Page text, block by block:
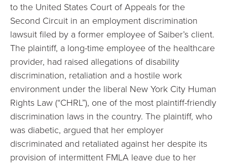
to the United States Court of Appeals for the
Second Circuit in an employment discrimination
lawsuit filed by a former employee of Saiber’s client.
The plaintiff, a long-time employee of the healthcare
provider, had raised allegations of disability
discrimination, retaliation and a hostile work
environment under the liberal New York City Human
Rights Law (“CHRL”), one of the most plaintiff-friendly
discrimination laws in the country. The plaintiff, who
was diabetic, argued that her employer
discriminated and retaliated against her despite its
provision of intermittent FMLA leave due to her